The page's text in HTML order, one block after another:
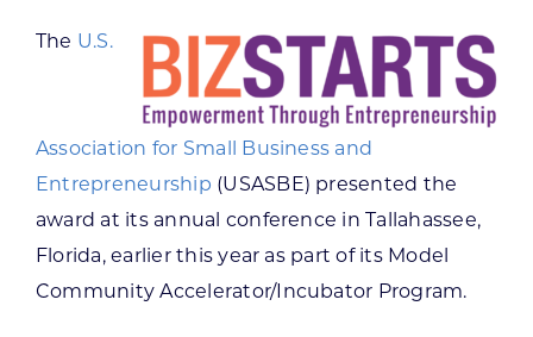
CONTACT US
Want to get in touch?
The U.S.
Association for Small Business and
Entrepreneurship (USASBE) presented the
award at its annual conference in Tallahassee,
Florida, earlier this year as part of its Model
Community Accelerator/Incubator Program.